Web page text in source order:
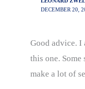
DECEMBER 20,
Good advice. I
this one.
make a lot of